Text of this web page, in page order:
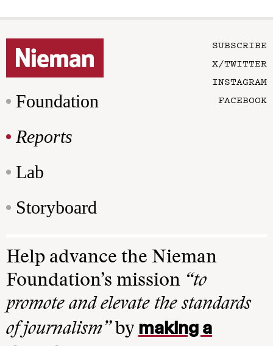
Foundation
Reports
Lab
Storyboard
SUBSCRIBE
X/TWITTER
INSTAGRAM
FACEBOOK
Help advance the Nieman
Foundation’s mission “to
promote and elevate the standards
of journalism”by making a